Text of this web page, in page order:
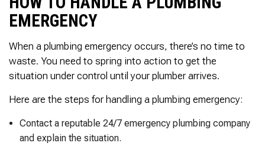
EMERGENCY
When a plumbing emergency occurs, there’s no time to
waste. You need to spring into action to get the
situation under control until your plumber arrives.
Here are the steps for handling a plumbing emergency:
Contact a reputable 24/7 emergency plumbing company
and explain the situation.